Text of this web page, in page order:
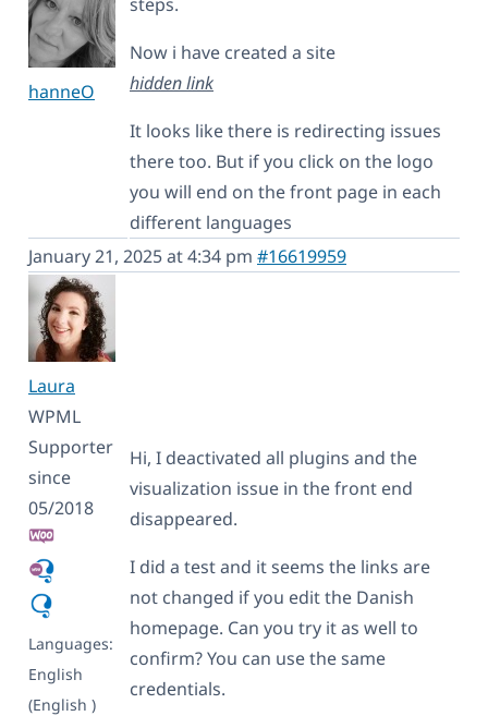
hanneO
Now i have created a site
hidden link
It looks like there is redirecting issues
there too. But if you click on the logo
you will end on the front page in each
different languages
January 21, 2025 at 4:34 pm #16619959
Laura
WPML
Supporter
since
05/2018
Languages:
English
(English )
Hi, I deactivated all plugins and the
visualization issue in the front end
disappeared.
I did a test and it seems the links are
not changed if you edit the Danish
homepage. Can you try it as well to
confirm? You can use the same
credentials.